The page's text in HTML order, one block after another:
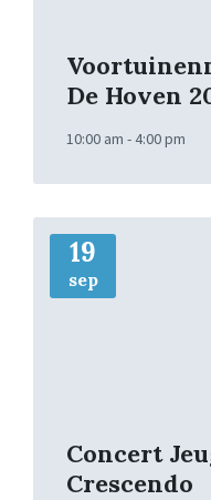
De Hoven
10:00 am - 4:00 pm
19
sep
Concert
Crescendo